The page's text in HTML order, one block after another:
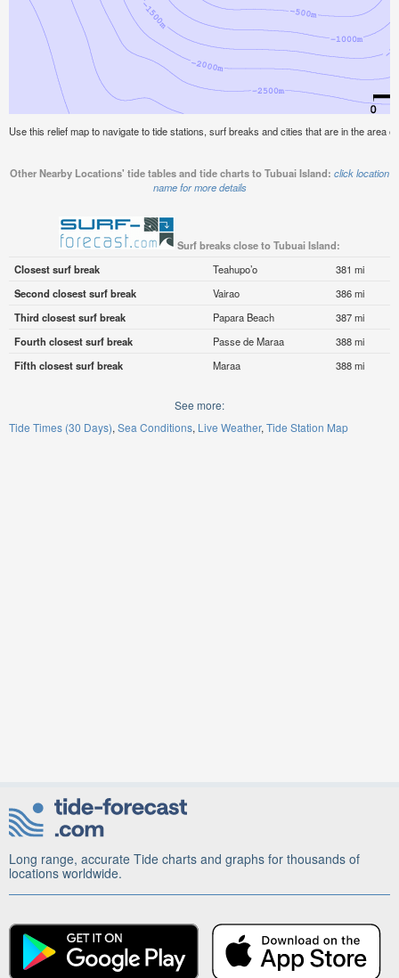
Use this relief map to navigate to tide stations, surf breaks and cities that are in the area
Other Nearby Locations' tide tables and tide charts to Tubuai Island: click location
name for more details
Surf breaks close to Tubuai Island:
Closest surf break
Teahupo’o
381 mi
Second closest surf break
Vairao
386 mi
Third closest surf break
Papara Beach
387 mi
Fourth closest surf break
Passe de Maraa
388 mi
Fifth closest surf break
Maraa 388 mi
See more:
Tide Times (30 Days) Sea Conditions Live Weather Tide Station Map
Long range, accurate Tide charts and graphs for thousands of
locations worldwide.